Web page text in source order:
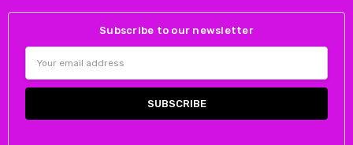
Subscribe to our newsletter
Address